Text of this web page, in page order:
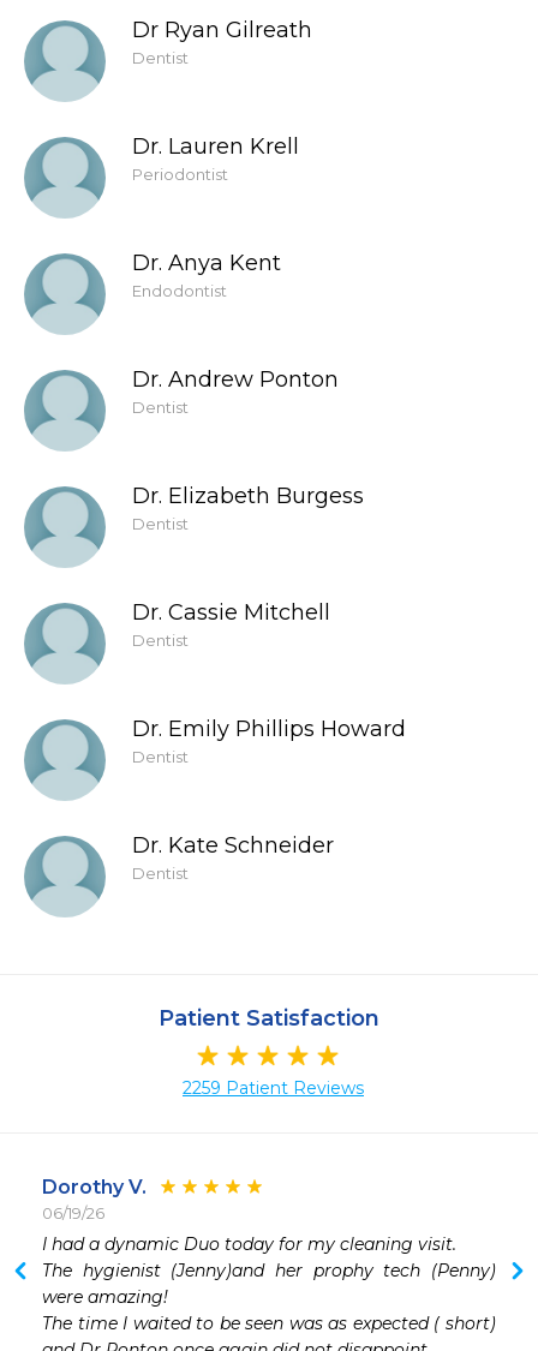
Dr Ryan Gilreath
Dentist
Dr. Lauren Krell
Periodontist
Dr. Anya Kent
Endodontist
Dr. Andrew Ponton
Dentist
Dr. Elizabeth Burgess
Dentist
Dr. Cassie Mitchell
Dentist
Dr. Emily Phillips Howard
Dentist
Dr. Kate Schneider
Dentist
Patient Satisfaction
2259 Patient Reviews
Dorothy V.
06/19/26
I had a dynamic Duo today for my cleaning visit.
The hygienist (Jenny)and her prophy tech (Penny)
were amazing!
The time I waited to be seen was as expected ( short)